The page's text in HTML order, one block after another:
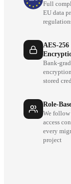
Full
EU data
AES-256
Bank-
stored
Role-
We follow
access
every
project